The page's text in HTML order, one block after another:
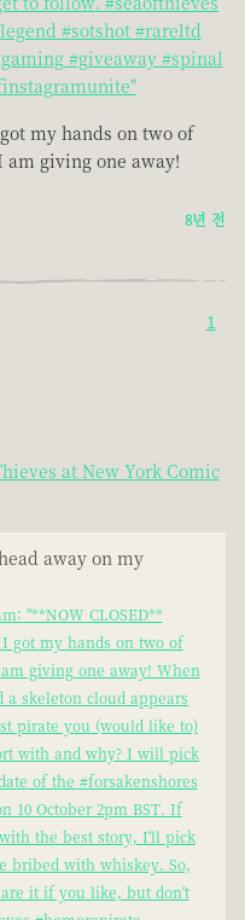
#sotshot #rareltd
#giveaway #spinal
my hands on two of
am giving one away!
8년 전
1
at New York Comic
away on my
"**NOW CLOSED**
got my hands on two of
giving one away! When
a skeleton cloud appears
pirate you (would like to)
with and why? I will pick
of the #forsakenshores
10 October 2pm BST. If
the best story, I'll pick
bribed with whiskey. So,
it if you like, but don't